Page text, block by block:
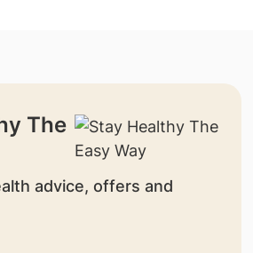
The
advice, offers and